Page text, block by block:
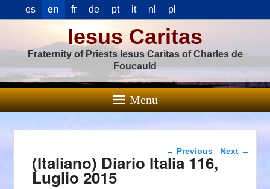
es en fr de pt it nl pl
Iesus Caritas
Fraternity of Priests Iesus Caritas of Charles de
Foucauld
Menu
Post navigation
← Previous Next →
(Italiano) Diario Italia 116,
Luglio 2015